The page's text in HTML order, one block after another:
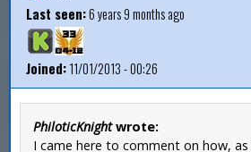
Last seen:6 years 9 months ago
Joined:11/01/2013 - 00:26
PhiloticKnightwrote:
I came here to comment on how,